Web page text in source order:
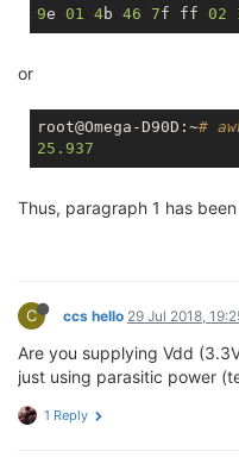
9e 01 4b 46 7f ff 02
or
root@Omega-D90D:~#
25.937
Thus, paragraph 1 has
C ccs hello 29 Jul 2018,
Are you supplying Vdd
just using parasitic power
1 Reply